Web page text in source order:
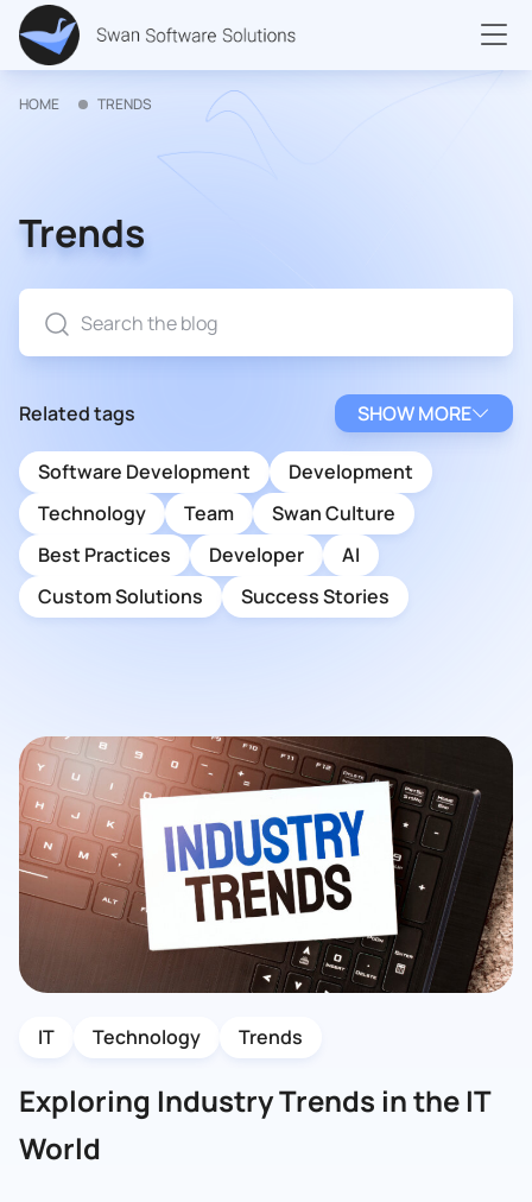
HOME TRENDS
Trends
Related tags SHOW MORE
Software Development
Development
Technology
Team
Swan Culture
Best Practices
Developer
AI
Custom Solutions
Success Stories
IT Technology Trends
Exploring Industry Trends in the IT
World